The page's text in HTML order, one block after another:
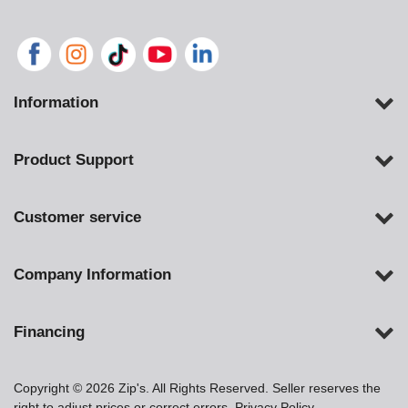
Information
Product Support
Customer service
Company Information
Financing
Copyright © 2026 Zip's. All Rights Reserved. Seller reserves the